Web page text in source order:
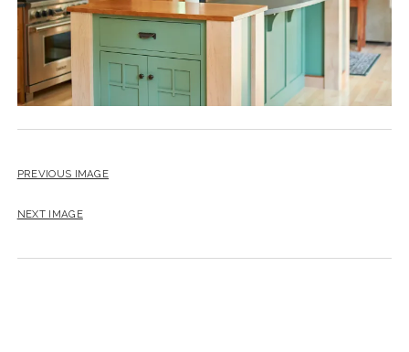
PREVIOUS IMAGE
NEXT IMAGE